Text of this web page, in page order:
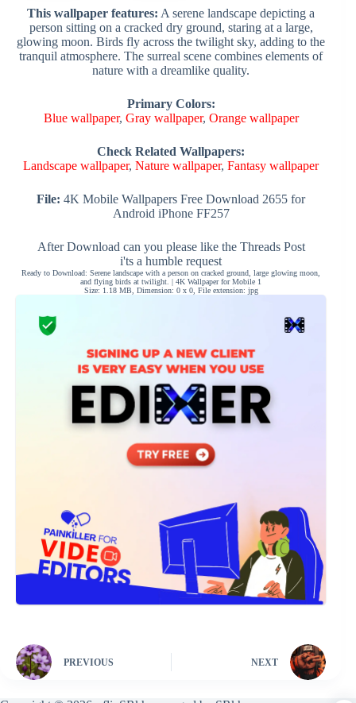
This wallpaper features: A serene landscape depicting a
person sitting on a cracked dry ground, staring at a large,
glowing moon. Birds fly across the twilight sky, adding to the
tranquil atmosphere. The surreal scene combines elements of
nature with a dreamlike quality.
Primary Colors:
Blue wallpaper, Gray wallpaper, Orange wallpaper
Check Related Wallpapers:
Landscape wallpaper,Nature wallpaper,Fantasy wallpaper
File: 4K Mobile Wallpapers Free Download 2655 for
Android iPhone FF257
After Download can you please like the Threads Post
i'ts a humble request
Ready to Download: Serene landscape with a person on cracked ground, large glowing moon,
and flying birds at twilight. | 4K Wallpaper for Mobile 1
Size: 1.18 MB, Dimension: 0 x 0, File extension: jpg
PREVIOUS NEXT